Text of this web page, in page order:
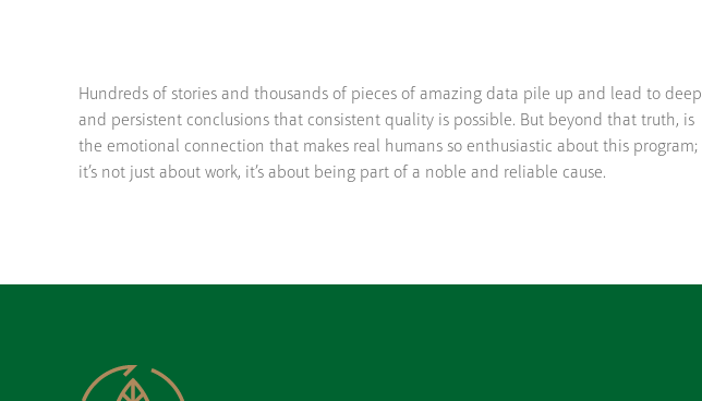
Hundreds of stories and thousands of pieces of amazing data pile up and lead to deep
and persistent conclusions that consistent quality is possible. But beyond that truth, is
the emotional connection that makes real humans so enthusiastic about this program;
it’s not just about work, it’s about being part of a noble and reliable cause.